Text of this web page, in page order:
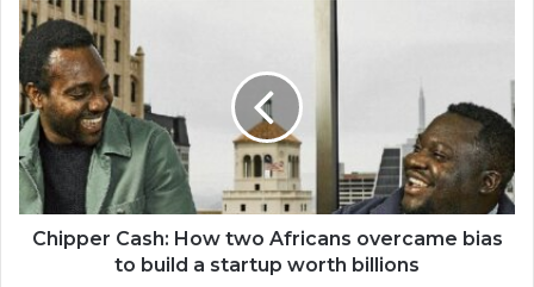
Chipper
Cash:
How
two
Africans
overcame
bias
to
build
Chipper Cash: How two Africans overcame bias
to build a startup worth billions